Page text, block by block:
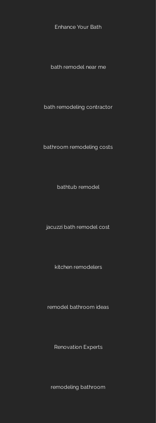
Enhance Your Bath
bath remodel near me
bath remodeling contractor
bathroom remodeling costs
bathtub remodel
jacuzzi bath remodel cost
kitchen remodelers
remodel bathroom ideas
Renovation Experts
remodeling bathroom